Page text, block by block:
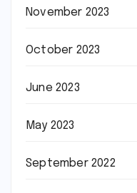
November 2023
October 2023
June 2023
May 2023
September 2022